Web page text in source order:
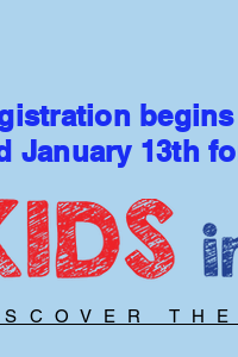
January 13th